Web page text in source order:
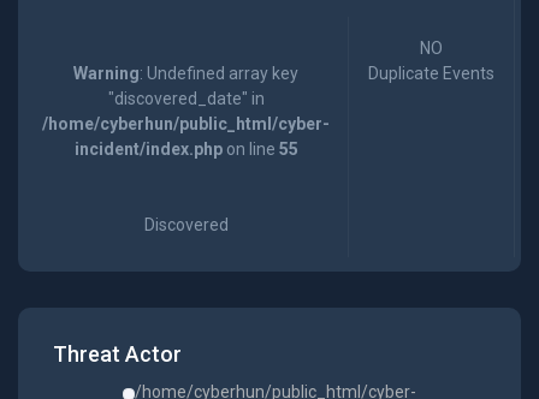
Warning: Undefined array key
"discovered_date" in
/home/cyberhun/public_html/cyber-
incident/index.phpon line 55
Discovered
NO
Duplicate Events
Threat Actor
/home/cyberhun/public_html/cyber-